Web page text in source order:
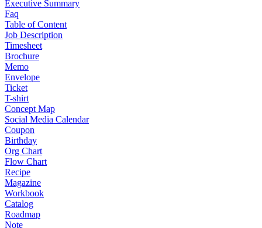
Executive Summary
Faq
Table of Content
Job Description
Timesheet
Brochure
Memo
Envelope
Ticket
T-shirt
Concept Map
Social Media Calendar
Coupon
Birthday
Org Chart
Flow Chart
Recipe
Magazine
Workbook
Catalog
Roadmap
Note